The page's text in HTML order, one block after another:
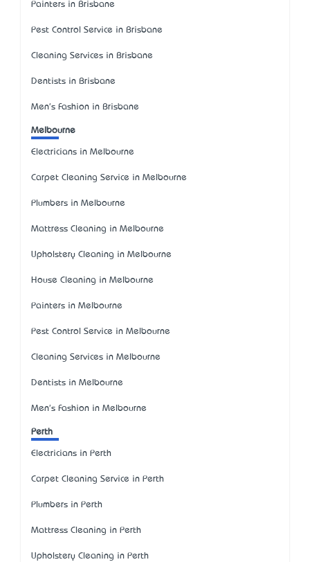
Painters in Brisbane
Pest Control Service in Brisbane
Cleaning Services in Brisbane
Dentists in Brisbane
Men's Fashion in Brisbane
Melbourne
Electricians in Melbourne
Carpet Cleaning Service in Melbourne
Plumbers in Melbourne
Mattress Cleaning in Melbourne
Upholstery Cleaning in Melbourne
House Cleaning in Melbourne
Painters in Melbourne
Pest Control Service in Melbourne
Cleaning Services in Melbourne
Dentists in Melbourne
Men's Fashion in Melbourne
Perth
Electricians in Perth
Carpet Cleaning Service in Perth
Plumbers in Perth
Mattress Cleaning in Perth
Upholstery Cleaning in Perth